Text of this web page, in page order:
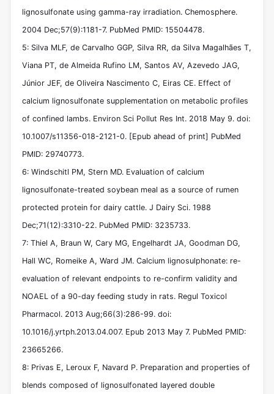
lignosulfonate using gamma-ray irradiation. Chemosphere.
2004 Dec;57(9):1181-7. PubMed PMID: 15504478.
5: Silva MLF, de Carvalho GGP, Silva RR, da Silva Magalhães T,
Viana PT, de Almeida Rufino LM, Santos AV, Azevedo JAG,
Júnior JEF, de Oliveira Nascimento C, Eiras CE. Effect of
calcium lignosulfonate supplementation on metabolic profiles
of confined lambs. Environ Sci Pollut Res Int. 2018 May 9. doi:
10.1007/s11356-018-2121-0. [Epub ahead of print] PubMed
PMID: 29740773.
6: Windschitl PM, Stern MD. Evaluation of calcium
lignosulfonate-treated soybean meal as a source of rumen
protected protein for dairy cattle. J Dairy Sci. 1988
Dec;71(12):3310-22. PubMed PMID: 3235733.
7: Thiel A, Braun W, Cary MG, Engelhardt JA, Goodman DG,
Hall WC, Romeike A, Ward JM. Calcium lignosulphonate: re-
evaluation of relevant endpoints to re-confirm validity and
NOAEL of a 90-day feeding study in rats. Regul Toxicol
Pharmacol. 2013 Aug;66(3):286-99. doi:
10.1016/j.yrtph.2013.04.007. Epub 2013 May 7. PubMed PMID:
23665266.
8: Privas E, Leroux F, Navard P. Preparation and properties of
blends composed of lignosulfonated layered double